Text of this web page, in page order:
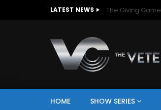
LATEST NEWS The Giving Game
HOME SHOW SERIES